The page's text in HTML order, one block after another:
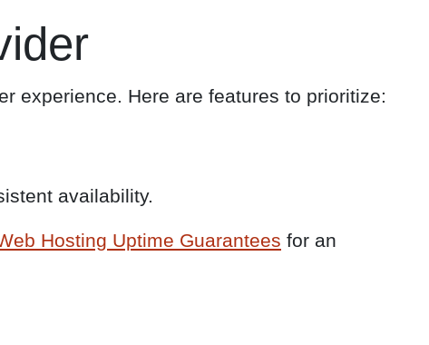
experience. Here are features to prioritize:
availability.
Hosting Uptime Guarantees for an